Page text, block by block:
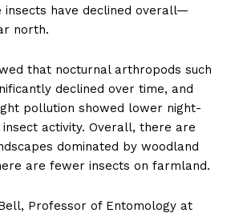
insects have declined overall—
north.
that nocturnal arthropods such
declined over time, and
pollution showed lower night-
activity. Overall, there are
dominated by woodland
are fewer insects on farmland.
Professor of Entomology at